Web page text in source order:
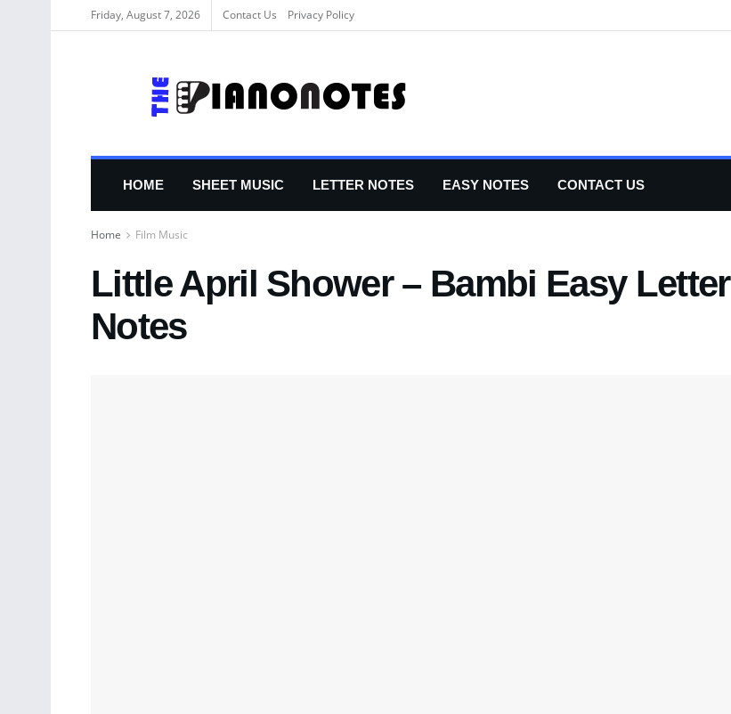
Friday, August 7, 2026 Contact Us Privacy Policy
HOME SHEET MUSIC LETTER NOTES EASY NOTES CONTACT US
Home Film Music
Little April Shower – Bambi Easy Letter
Notes